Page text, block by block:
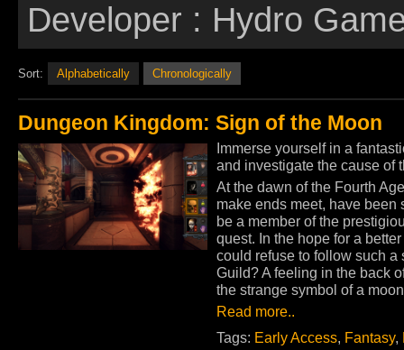
Developer : Hydro
Sort: Alphabetically Chronologically
Dungeon Kingdom: Sign of the Moon
Immerse yourself in a
and investigate the cause of
At the dawn of the Fourth
make ends meet, have
be a member of the
quest. In the hope for a
could refuse to follow such a
Guild? A feeling in the back
the strange symbol of a
Read more..
Tags: Early Access, Fantasy,